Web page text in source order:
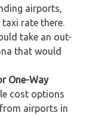
airports,
rate there.
take an out-
that would
One-Way
cost options
airports in